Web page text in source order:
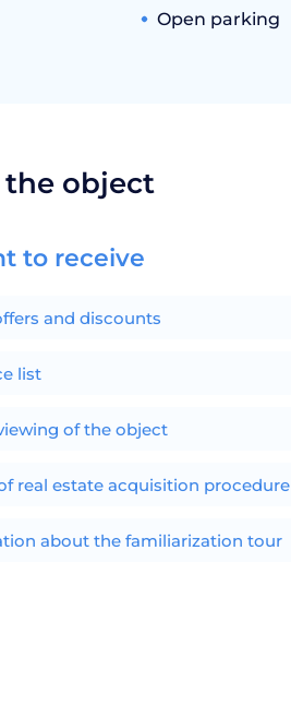
Open parking
object
to receive
and discounts
list
of the object
real estate acquisition procedure
about the familiarization tour